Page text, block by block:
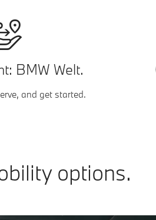
BMW Welt.
and get started.
options.